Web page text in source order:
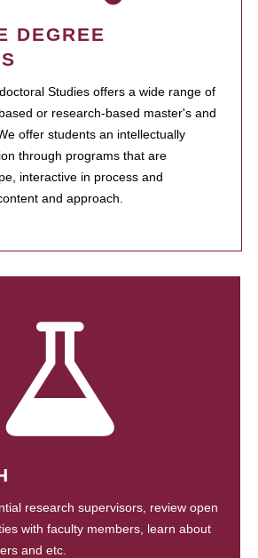
DEGREE
Studies offers a wide range of
or research-based master's and
offer students an intellectually
through programs that are
interactive in process and
and approach.
research supervisors, review open
with faculty members, learn about
and etc.